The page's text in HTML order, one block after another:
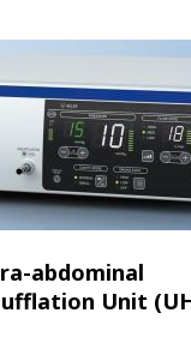
abdominal
Unit